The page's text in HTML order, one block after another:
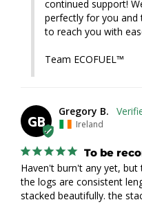
continued support!
perfectly for you and
to reach you with
Team ECOFUEL™
GB
Gregory B.
Ireland
To be
Haven't burn't any yet, but
the logs are consistent
stacked beautifully. the